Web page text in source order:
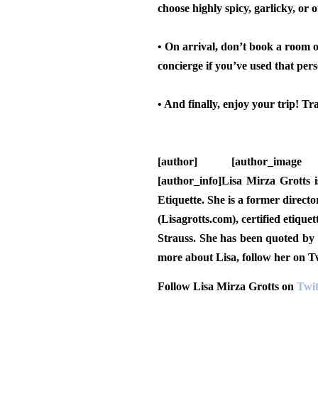
choose highly spicy, garlicky, or
• On arrival, don’t book a room
concierge if you’ve used that
• And finally, enjoy your trip!
[author] [author_image
[author_info]Lisa Mirza Grotts
Etiquette. She is a former
(Lisagrotts.com), certified
Strauss. She has been quoted
more about Lisa, follow her on
Follow Lisa Mirza Grotts on